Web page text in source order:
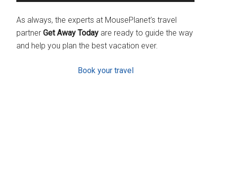
As always, the experts at MousePlanet’s travel
partner Get Away Today are ready to guide the way
and help you plan the best vacation ever.
Book your travel